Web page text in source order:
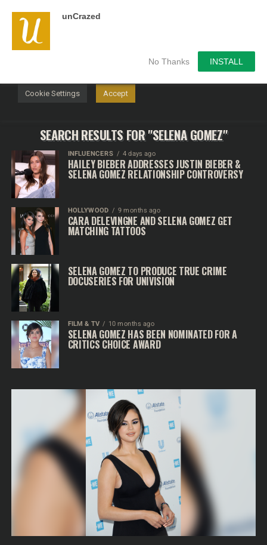
unCrazed
No Thanks INSTALL
SEARCH RESULTS FOR "SELENA GOMEZ"
INFLUENCERS 4 days ago
HAILEY BIEBER ADDRESSES JUSTIN BIEBER &
SELENA GOMEZ RELATIONSHIP CONTROVERSY
HOLLYWOOD 9 months ago
CARA DELEVINGNE AND SELENA GOMEZ GET
MATCHING TATTOOS
SELENA GOMEZ TO PRODUCE TRUE CRIME
DOCUSERIES FOR UNIVISION
FILM & TV 10 months ago
SELENA GOMEZ HAS BEEN NOMINATED FOR A
CRITICS CHOICE AWARD
We use cookies on our website to give you the most
relevant experience by remembering your preferences and
repeat visits. By clicking “Accept”, you consent to the use of
Cookie Settings Accept